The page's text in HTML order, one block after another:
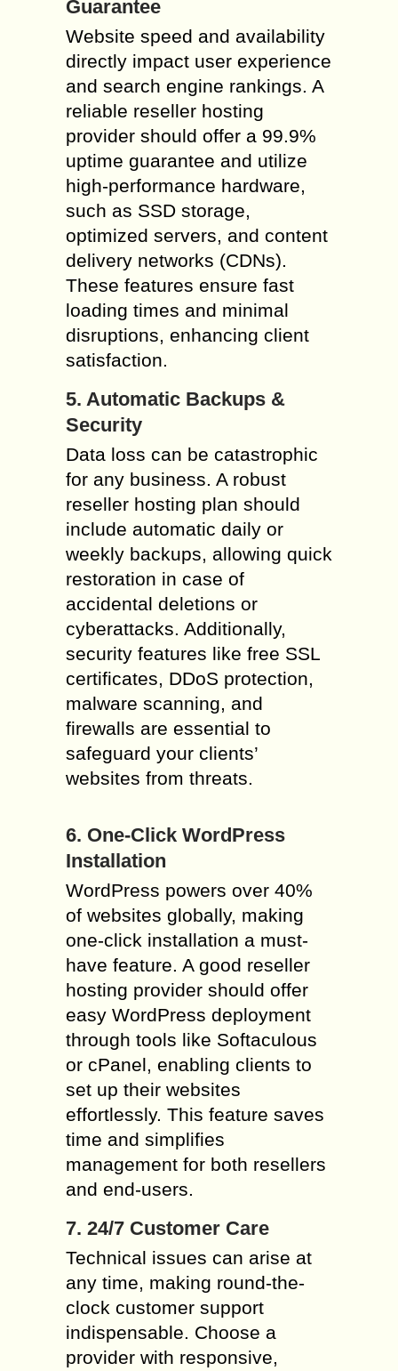
Guarantee
Website speed and availability
directly impact user experience
and search engine rankings. A
reliable reseller hosting
provider should offer a 99.9%
uptime guarantee and utilize
high-performance hardware,
such as SSD storage,
optimized servers, and content
delivery networks (CDNs).
These features ensure fast
loading times and minimal
disruptions, enhancing client
satisfaction.
5. Automatic Backups &
Security
Data loss can be catastrophic
for any business. A robust
reseller hosting plan should
include automatic daily or
weekly backups, allowing quick
restoration in case of
accidental deletions or
cyberattacks. Additionally,
security features like free SSL
certificates, DDoS protection,
malware scanning, and
firewalls are essential to
safeguard your clients’
websites from threats.
6. One-Click WordPress
Installation
WordPress powers over 40%
of websites globally, making
one-click installation a must-
have feature. A good reseller
hosting provider should offer
easy WordPress deployment
through tools like Softaculous
or cPanel, enabling clients to
set up their websites
effortlessly. This feature saves
time and simplifies
management for both resellers
and end-users.
7. 24/7 Customer Care
Technical issues can arise at
any time, making round-the-
clock customer support
indispensable. Choose a
provider with responsive,